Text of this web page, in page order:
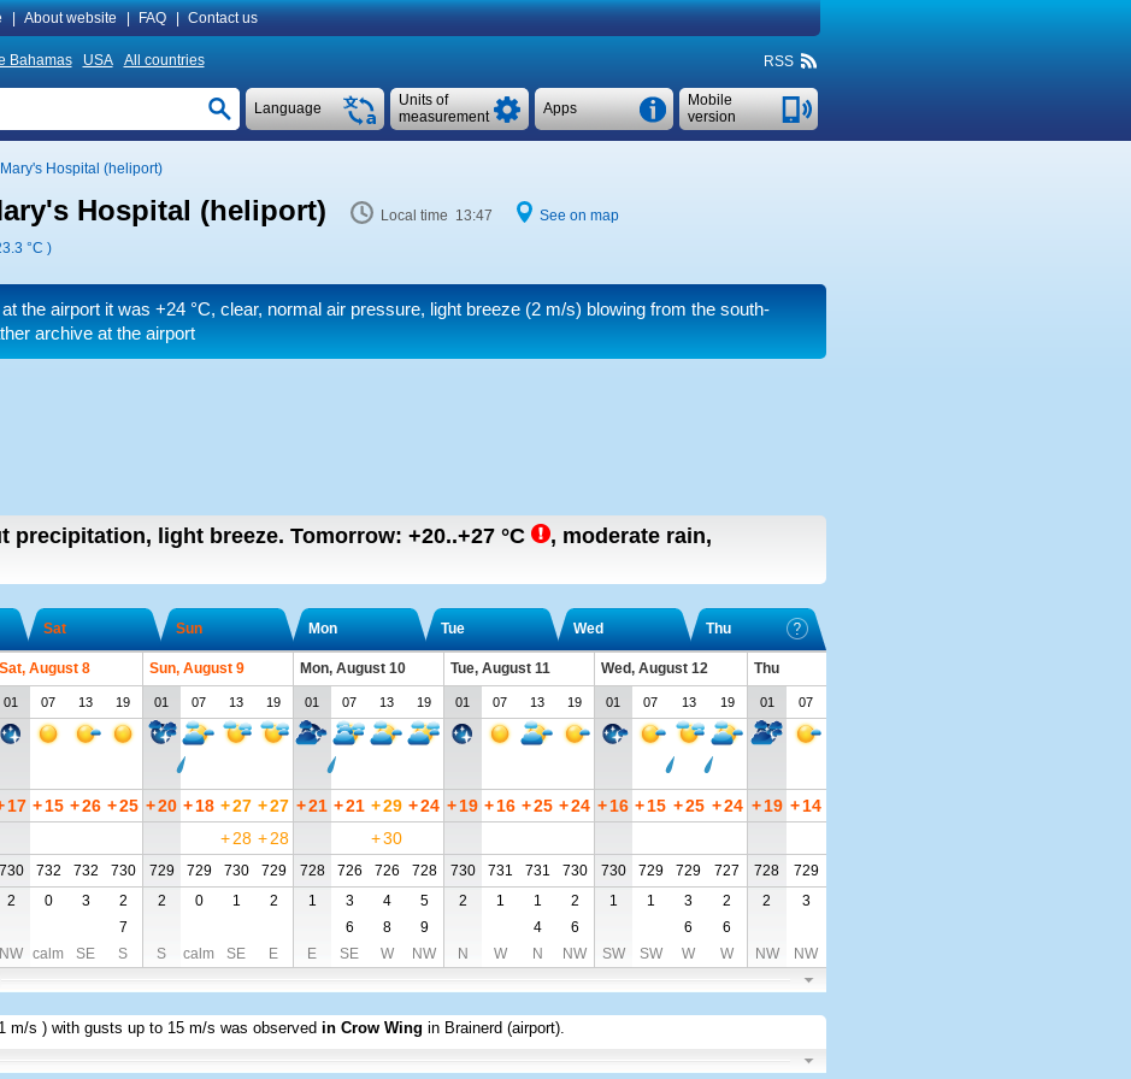
About website FAQ Contact us
Bahamas USA All countries RSS
Mobile
version
Apps
Units of
measurement
Language
Hospital (heliport)
Hospital (heliport) Local time 13:47
See on map
°C )
the airport it was +24 °C, clear, normal air pressure, light breeze(2 m/s) blowing from the south-
archive at the airport
precipitation, light breeze. Tomorrow: +20..+27 °C , moderate rain,
Sat Sun Mon Tue Wed Thu
Sat, August 8 Sun, August 9 Mon, August 10 Tue, August 11 Wed, August 12
Thu
01 07 13 19 01 07 13 19 01 07 13 19 01 07 13 19 01 07 13 19 01 07
17 +15 +26 +25 +20 +18 +27 +27 +21 +21 +29 +24 +19 +16 +25 +24 +16 +15 +25 +24 + 19 +14
+28 +28 +30
730 732 732 730 729 729 730 729 728 726 726 728 730 731 731 730 730 729 729 727 728
729
2 0 3 2 2 0 1 2 1 3 4 5 2 1 1 2 1 1 3 2 2
3
7 6 8 9 4 6 6
6
NW calm SE S S calm SE E E SE W NW N W N NW SW SW W W NW NW
m/s ) with gusts up to 15 m/s was observed in Crow Wing in Brainerd (airport).